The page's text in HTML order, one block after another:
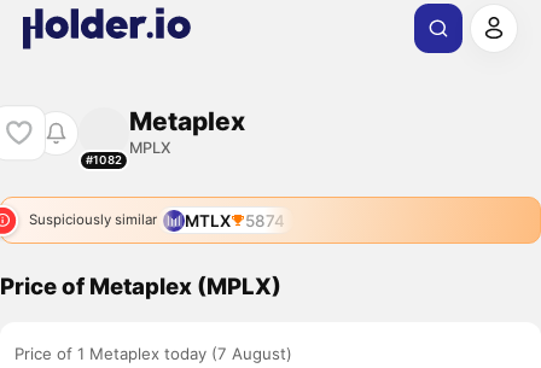
#1082
Metaplex
MPLX
Suspiciously similar MTLX 5874
Price of Metaplex (MPLX)
Price of 1 Metaplex today (7 August)